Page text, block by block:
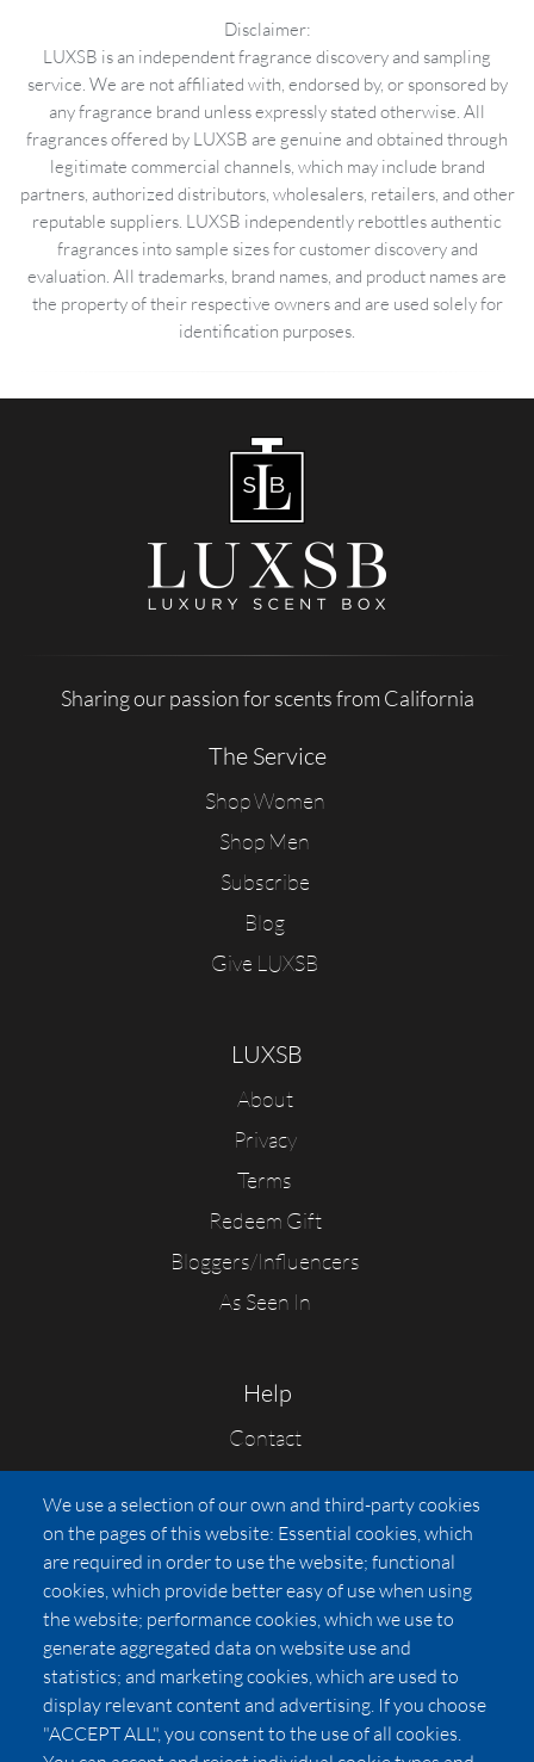
Disclaimer:
LUXSB is an independent fragrance discovery and sampling
service. We are not affiliated with, endorsed by, or sponsored by
any fragrance brand unless expressly stated otherwise. All
fragrances offered by LUXSB are genuine and obtained through
legitimate commercial channels, which may include brand
partners, authorized distributors, wholesalers, retailers, and other
reputable suppliers. LUXSB independently rebottles authentic
fragrances into sample sizes for customer discovery and
evaluation. All trademarks, brand names, and product names are
the property of their respective owners and are used solely for
identification purposes.
Sharing our passion for scents from California
The Service
Shop Women
Shop Men
Subscribe
Blog
Give LUXSB
LUXSB
About
Privacy
Terms
Redeem Gift
Bloggers/Influencers
As Seen In
Help
Contact
FAQs
Press
Affiliates
Pricing
LUXSB
127 East City Place Drive
Santa Ana,CA92705
United States
We use a selection of our own and third-party cookies
on the pages of this website: Essential cookies, which
are required in order to use the website; functional
cookies, which provide better easy of use when using
the website; performance cookies, which we use to
generate aggregated data on website use and
statistics; and marketing cookies, which are used to
display relevant content and advertising. If you choose
"ACCEPT ALL", you consent to the use of all cookies.